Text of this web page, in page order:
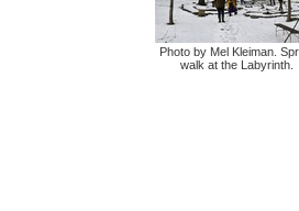
Photo by Mel Kleiman.
walk at the Labyrinth.